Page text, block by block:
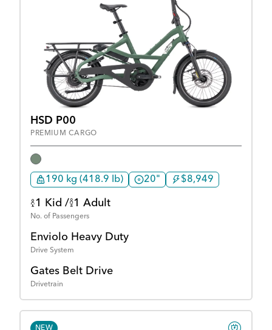
HSD P00
PREMIUM CARGO
190 kg (418.9 lb) 20" $8,949
1 Kid / 1 Adult
No. of Passengers
Enviolo Heavy Duty
Drive System
Gates Belt Drive
Drivetrain
NEW